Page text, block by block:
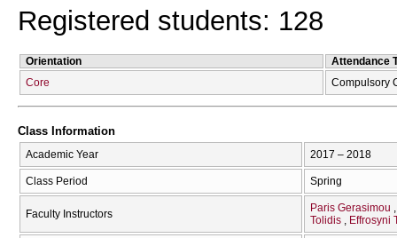
Registered students: 128
Orientation
Attendance
Core
Compulsory
Class Information
Academic Year 2017 – 2018
Class Period Spring
Faculty Instructors
Paris Gerasimou
Tolidis
Effrosyni